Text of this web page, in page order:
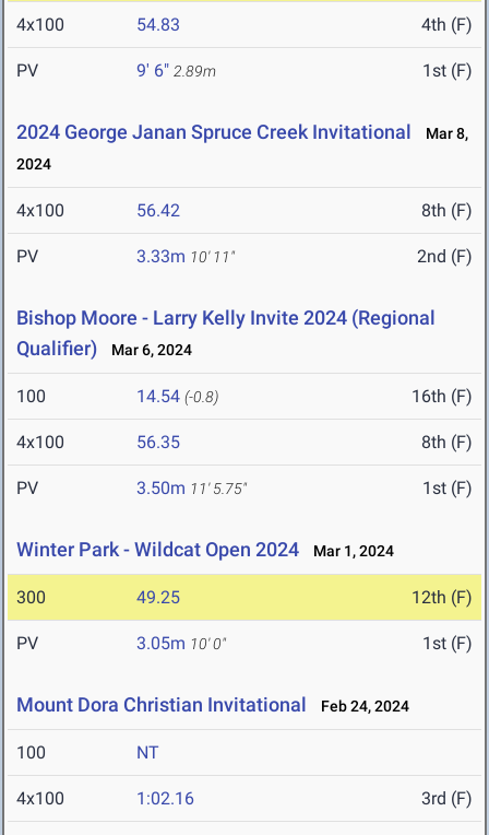
4x100 54.83 4th (F)
PV 9' 6" 2.89m 1st (F)
2024 George Janan Spruce Creek Invitational
Mar 8,
2024
4x100 56.42 8th (F)
PV 3.33m 10' 11" 2nd (F)
Bishop Moore - Larry Kelly Invite 2024 (Regional
Qualifier)
Mar 6, 2024
100 14.54 (-0.8) 16th (F)
4x100 56.35 8th (F)
PV 3.50m 11' 5.75" 1st (F)
Winter Park - Wildcat Open 2024 Mar 1, 2024
300 49.25 12th (F)
PV 3.05m 10' 0" 1st (F)
Mount Dora Christian Invitational Feb 24, 2024
100 NT
4x100 1:02.16 3rd (F)